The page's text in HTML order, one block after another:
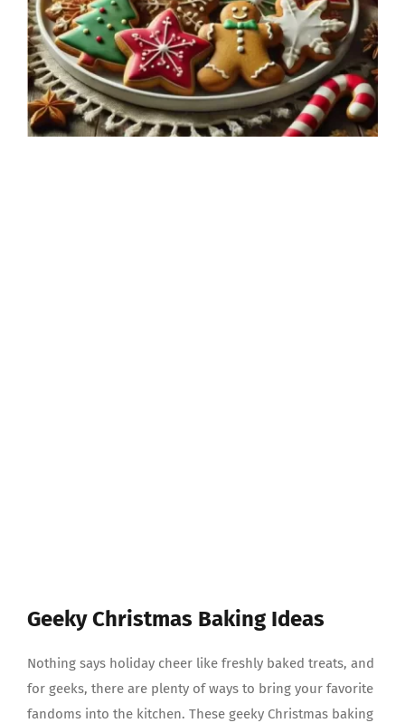
Geeky Christmas Baking Ideas
Nothing says holiday cheer like freshly baked treats, and
for geeks, there are plenty of ways to bring your favorite
fandoms into the kitchen. These geeky Christmas baking